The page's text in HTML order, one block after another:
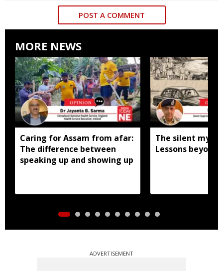
POST A COMMENT
MORE NEWS
Caring for Assam from afar:
The difference between
speaking up and showing up
The silent
Lessons beyond
ADVERTISEMENT